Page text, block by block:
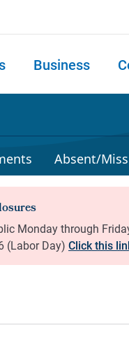
Business
Absent/
Click this